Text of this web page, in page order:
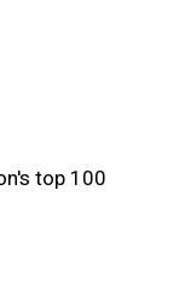
top 100